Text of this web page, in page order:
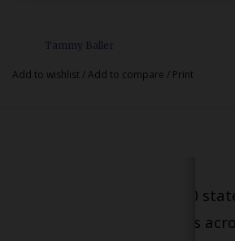
Tammy Baller
Add to wishlist/Add to compare / Print
Serving patients in all 50
dispensary locations